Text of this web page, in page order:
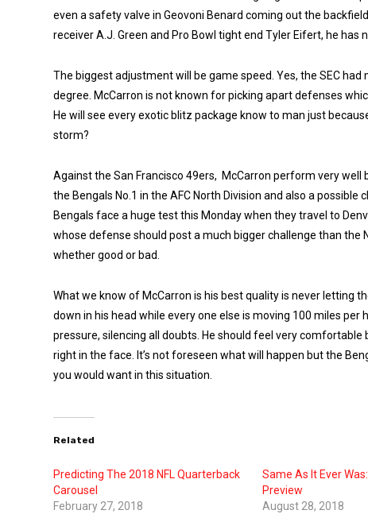
even a safety valve in Geovoni Benard coming out the
receiver A.J. Green and Pro Bowl tight end Tyler Eifert, he has
The biggest adjustment will be game speed. Yes, the SEC
degree. McCarron is not known for picking apart defenses
He will see every exotic blitz package know to man just
storm?
Against the San Francisco 49ers, McCarron perform very
the Bengals No.1 in the AFC North Division and also a
Bengals face a huge test this Monday when they travel to
whose defense should post a much bigger challenge than the
whether good or bad.
What we know of McCarron is his best quality is never letting
down in his head while every one else is moving 100 miles
pressure, silencing all doubts. He should feel very
right in the face. It’s not foreseen what will happen but the
you would want in this situation.
Related
Predicting The 2018 NFL Quarterback
Carousel
February 27, 2018
Same As It Ever
Preview
August 28, 2018